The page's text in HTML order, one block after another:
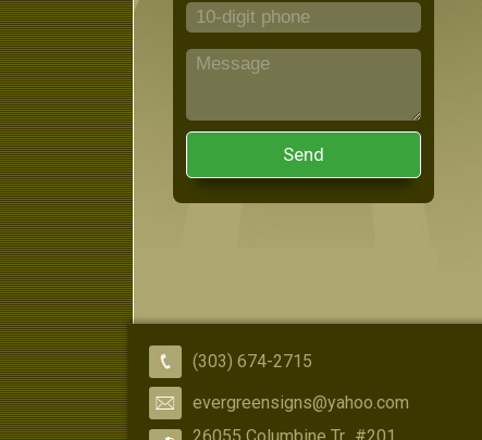
Send
(303) 674-2715
evergreensigns@yahoo.com